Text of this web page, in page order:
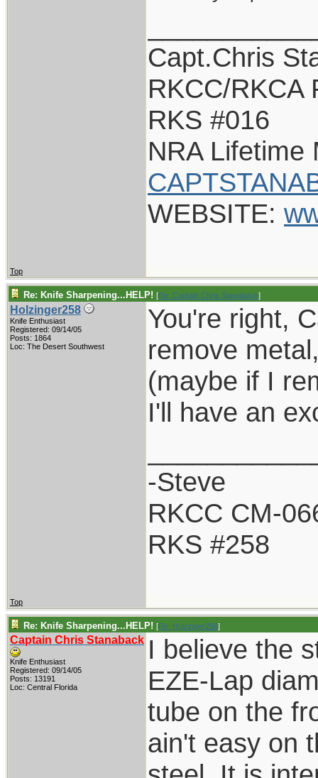
Capt.Chris
RKCC/RKCA
RKS #016
NRA Lifetime
WEBSITE:
Top
Re: Knife Sharpening...HELP! [Re: Captain Chris Stanaback]
Holzinger258
Knife Enthusiast
Registered: 09/14/05
Posts: 1864
Loc: The Desert Southwest
You're right,
remove
(maybe if I
I'll have an
-Steve
RKCC CM-
RKS #258
Top
Re: Knife Sharpening...HELP! [Re: Holzinger258]
Captain Chris Stanaback
Knife Enthusiast
Registered: 09/14/05
Posts: 13191
Loc: Central Florida
I believe the
EZE-Lap
tube on the
ain't easy on